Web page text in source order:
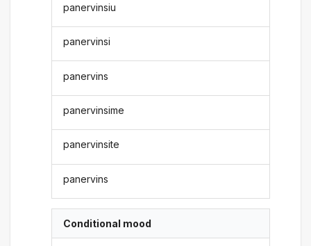
panervinsiu
panervinsi
panervins
panervinsime
panervinsite
panervins
Conditional mood